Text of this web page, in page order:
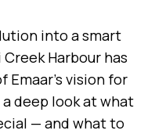
into a smart
Harbour has
vision for
a deep look at what
— and what to